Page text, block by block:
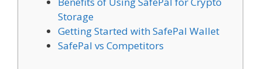
Storage
Getting Started with SafePal Wallet
SafePal vs Competitors